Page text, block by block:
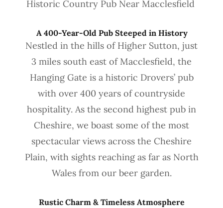
Historic Country Pub Near Macclesfield
A 400-Year-Old Pub Steeped in History
Nestled in the hills of Higher Sutton, just
3 miles south east of Macclesfield, the
Hanging Gate is a historic Drovers’ pub
with over 400 years of countryside
hospitality. As the second highest pub in
Cheshire, we boast some of the most
spectacular views across the Cheshire
Plain, with sights reaching as far as North
Wales from our beer garden.
Rustic Charm & Timeless Atmosphere